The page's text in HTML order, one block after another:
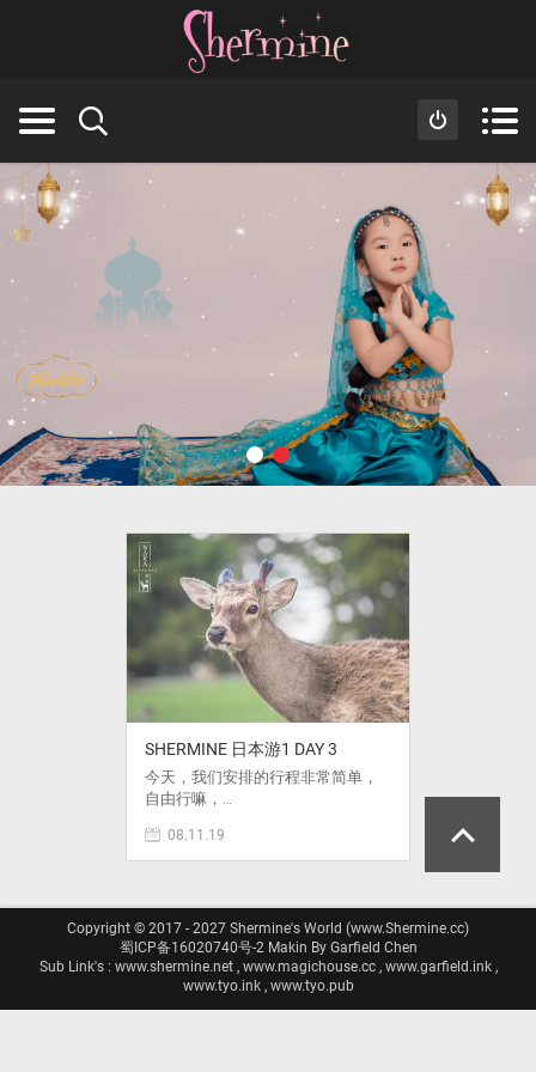
SHERMINE 日本游1 DAY 3
今天，我们安排的行程非常简单，
自由行嘛，…
08.11.19
Copyright © 2017 - 2027 Shermine's World (www.Shermine.cc)
蜀ICP备16020740号-2Makin By Garfield Chen
Sub Link's : www.shermine.net , www.magichouse.cc , www.garfield.ink ,
www.tyo.ink , www.tyo.pub